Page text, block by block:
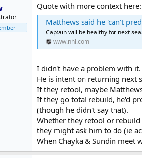
Quote with more context here:
Matthews said he 'can't
Captain will be healthy for next
www.nhl.com
I didn't have a problem with it.
He is intent on returning next
If they retool, maybe
If they go total rebuild, he'd
(though he didn't say that).
Whether they retool or
they might ask him to do (ie
When Chayka & Sundin meet